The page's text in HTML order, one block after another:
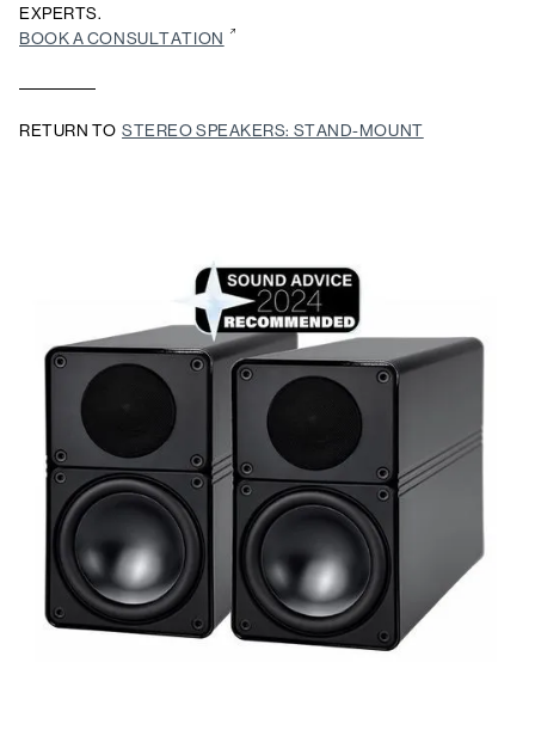
EXPERTS.
BOOK A CONSULTATION
RETURN TO STEREO SPEAKERS: STAND-MOUNT